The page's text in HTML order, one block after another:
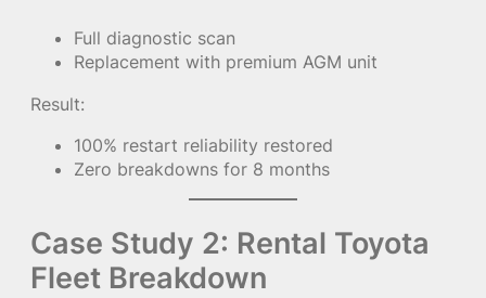
Full diagnostic scan
Replacement with premium AGM unit
Result:
100% restart reliability restored
Zero breakdowns for 8 months
Case Study 2: Rental Toyota
Fleet Breakdown